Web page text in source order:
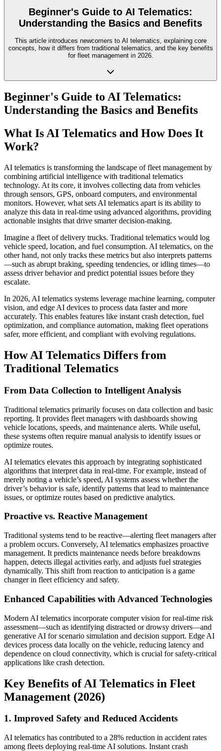
Beginner's Guide to AI Telematics:
Understanding the Basics and Benefits
This article introduces newcomers to AI telematics, explaining core
concepts, how it differs from traditional telematics, and the key benefits
for fleet management in 2026.
Beginner's Guide to AI Telematics:
Understanding the Basics and Benefits
What Is AI Telematics and How Does It
Work?
AI telematics is transforming the landscape of fleet management by
combining artificial intelligence with traditional telematics
technology. At its core, it involves collecting data from vehicles
through sensors, GPS, onboard computers, and environmental
monitors. However, what sets AI telematics apart is its ability to
analyze this data in real-time using advanced algorithms, providing
actionable insights that drive smarter decision-making.
Imagine a fleet of delivery trucks. Traditional telematics would log
vehicle speed, location, and fuel consumption. AI telematics, on the
other hand, not only tracks these metrics but also interprets patterns
—such as abrupt braking, speeding tendencies, or idling times—to
assess driver behavior and predict potential issues before they
escalate.
In 2026, AI telematics systems leverage machine learning, computer
vision, and edge AI devices to process data faster and more
accurately. This enables features like instant crash detection, fuel
optimization, and compliance automation, making fleet operations
safer, more efficient, and compliant with evolving regulations.
How AI Telematics Differs from
Traditional Telematics
From Data Collection to Intelligent Analysis
Traditional telematics primarily focuses on data collection and basic
reporting. It provides fleet managers with dashboards showing
vehicle locations, speeds, and maintenance alerts. While useful,
these systems often require manual analysis to identify issues or
optimize routes.
AI telematics elevates this approach by integrating sophisticated
algorithms that interpret data in real-time. For example, instead of
merely noting a vehicle’s speed, AI systems assess whether the
driver’s behavior is safe, identify patterns that lead to maintenance
issues, or optimize routes based on predictive analytics.
Proactive vs. Reactive Management
Traditional systems tend to be reactive—alerting fleet managers after
a problem occurs. Conversely, AI telematics emphasizes proactive
management. It predicts maintenance needs before breakdowns
happen, detects illegal activities early, and adjusts fuel strategies
dynamically. This shift from reaction to anticipation is a game
changer in fleet efficiency and safety.
Enhanced Capabilities with Advanced Technologies
Modern AI telematics incorporate computer vision for real-time risk
assessment—such as identifying distracted or drowsy drivers—and
generative AI for scenario simulation and decision support. Edge AI
devices process data locally on the vehicle, reducing latency and
dependence on cloud connectivity, which is crucial for safety-critical
applications like crash detection.
Key Benefits of AI Telematics in Fleet
Management (2026)
1. Improved Safety and Reduced Accidents
AI telematics has contributed to a 28% reduction in accident rates
among fleets deploying real-time AI solutions. Instant crash